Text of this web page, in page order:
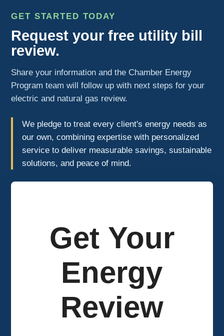
GET STARTED TODAY
Request your free utility bill
review.
Share your information and the Chamber Energy
Program team will follow up with next steps for your
electric and natural gas review.
We pledge to treat every client's energy needs as
our own, combining expertise with personalized
service to deliver measurable savings, sustainable
solutions, and peace of mind.